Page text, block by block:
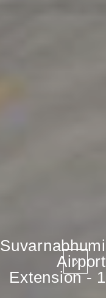
Suvarnabhumi
Airport
Extension - 1